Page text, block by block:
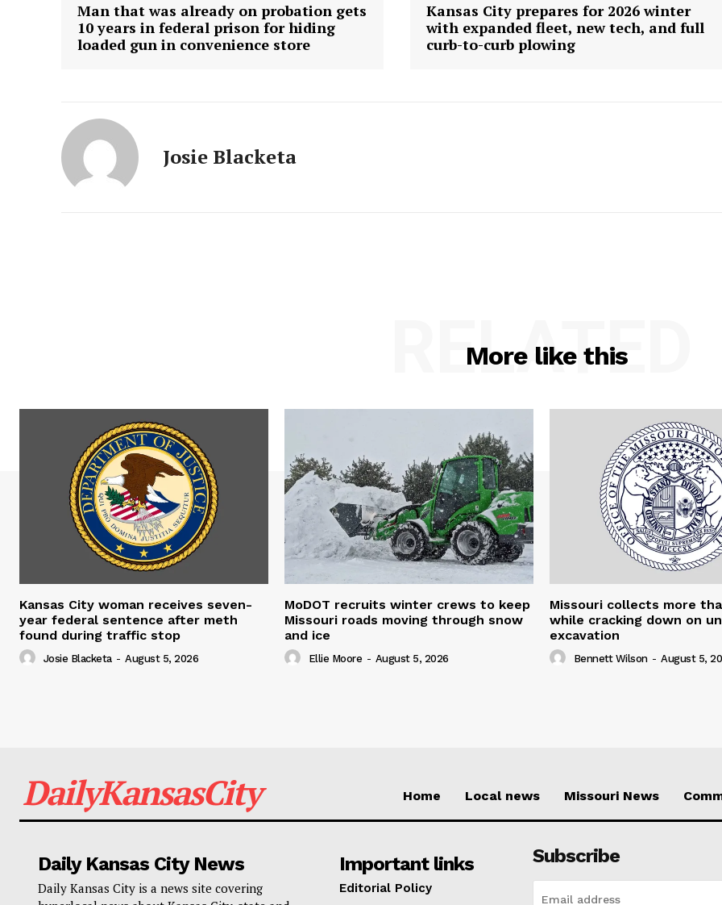
Man that was already on probation gets
10 years in federal prison for hiding
loaded gun in convenience store
Kansas City prepares for 2026 winter
with expanded fleet, new tech, and full
curb-to-curb plowing
Josie Blacketa
More like this
RELATED
Kansas City woman receives seven-
year federal sentence after meth
found during traffic stop
Josie Blacketa - August 5, 2026
MoDOT recruits winter crews to keep
Missouri roads moving through snow
and ice
Ellie Moore - August 5, 2026
Missouri collects more
while cracking down on
excavation
Bennett Wilson - August 5,
DailyKansasCity Home Local news Missouri News
Daily Kansas City News
Daily Kansas City is a news site covering
Important links
Editorial Policy
Subscribe